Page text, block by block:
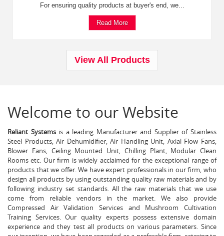
For ensuring quality products at buyer's end, we...
Read More
View All Products
Welcome to our Website
Reliant Systemsis a leading Manufacturer and Supplier of Stainless
Steel Products, Air Dehumidifier, Air Handling Unit, Axial Flow Fans,
Blower Fans, Ceiling Mounted Unit, Chilling Plant, Modular Clean
Rooms etc. Our firm is widely acclaimed for the exceptional range of
products that we offer. We have expert professionals in our firm, who
design all products by using outstanding quality raw materials and by
following industry set standards. All the raw materials that we use
come from reliable vendors in the market. We also provide
Compressed Air Validation Services and Mushroom Cultivation
Training Services. Our quality experts possess extensive domain
experience and they test all products on various parameters. Since